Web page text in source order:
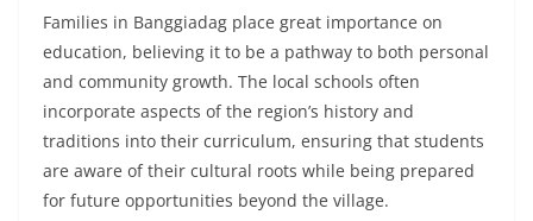
Families in Banggiadag place great importance on
education, believing it to be a pathway to both personal
and community growth. The local schools often
incorporate aspects of the region’s history and
traditions into their curriculum, ensuring that students
are aware of their cultural roots while being prepared
for future opportunities beyond the village.